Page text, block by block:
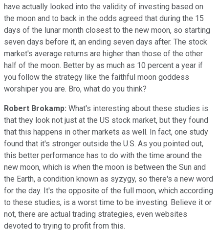
have actually looked into the validity of investing based on
the moon and to back in the odds agreed that during the 15
days of the lunar month closest to the new moon, so starting
seven days before it, an ending seven days after. The stock
market's average returns are higher than those of the other
half of the moon. Better by as much as 10 percent a year if
you follow the strategy like the faithful moon goddess
worshiper you are. Bro, what do you think?
Robert Brokamp: What's interesting about these studies is
that they look not just at the US stock market, but they found
that this happens in other markets as well. In fact, one study
found that it's stronger outside the U.S. As you pointed out,
this better performance has to do with the time around the
new moon, which is when the moon is between the Sun and
the Earth, a condition known as syzygy, so there's a new word
for the day. It's the opposite of the full moon, which according
to these studies, is a worst time to be investing. Believe it or
not, there are actual trading strategies, even websites
devoted to trying to profit from this.